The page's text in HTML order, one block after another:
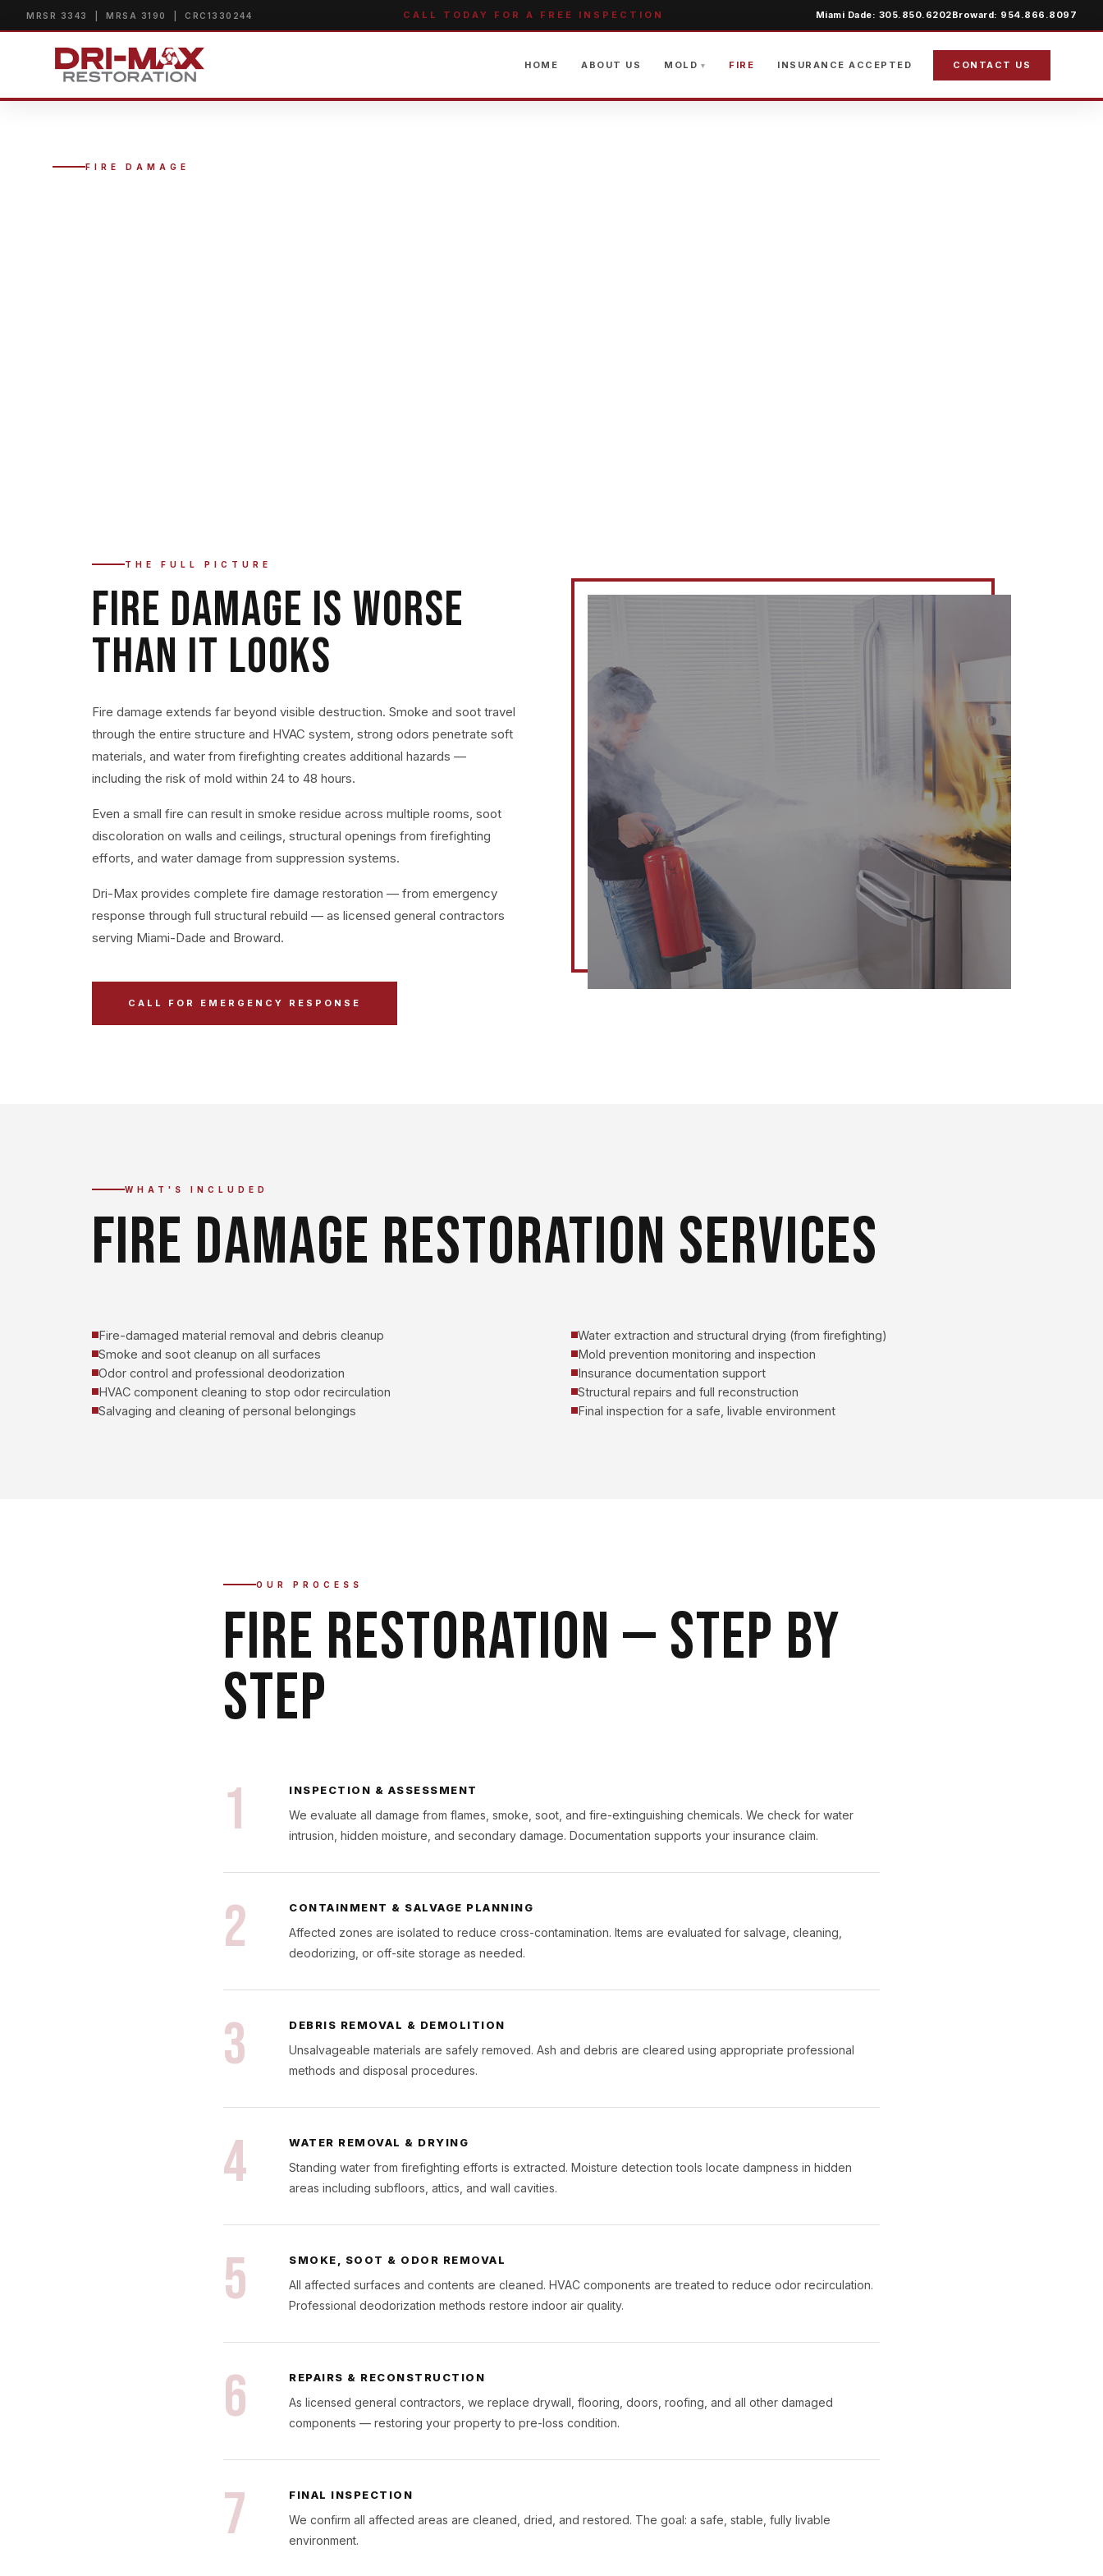
MRSR 3343 | MRSA 3190 | CRC1330244 CALL TODAY FOR A FREE INSPECTION Miami Dade: 305.850.6202Broward: 954.866.8097
HOME ABOUT US MOLD FIRE INSURANCE ACCEPTED CONTACT US
FIRE DAMAGE
THE FULL PICTURE
FIRE DAMAGE IS WORSE
THAN IT LOOKS
Fire damage extends far beyond visible destruction. Smoke and soot travel
through the entire structure and HVAC system, strong odors penetrate soft
materials, and water from firefighting creates additional hazards —
including the risk of mold within 24 to 48 hours.
Even a small fire can result in smoke residue across multiple rooms, soot
discoloration on walls and ceilings, structural openings from firefighting
efforts, and water damage from suppression systems.
Dri-Max provides complete fire damage restoration — from emergency
response through full structural rebuild — as licensed general contractors
serving Miami-Dade and Broward.
CALL FOR EMERGENCY RESPONSE
WHAT'S INCLUDED
FIRE DAMAGE RESTORATION SERVICES
Fire-damaged material removal and debris cleanup
Smoke and soot cleanup on all surfaces
Odor control and professional deodorization
HVAC component cleaning to stop odor recirculation
Salvaging and cleaning of personal belongings
Water extraction and structural drying (from firefighting)
Mold prevention monitoring and inspection
Insurance documentation support
Structural repairs and full reconstruction
Final inspection for a safe, livable environment
OUR PROCESS
FIRE RESTORATION — STEP BY
STEP
1 INSPECTION & ASSESSMENT
We evaluate all damage from flames, smoke, soot, and fire-extinguishing chemicals. We check for water
intrusion, hidden moisture, and secondary damage. Documentation supports your insurance claim.
2 CONTAINMENT & SALVAGE PLANNING
Affected zones are isolated to reduce cross-contamination. Items are evaluated for salvage, cleaning,
deodorizing, or off-site storage as needed.
3 DEBRIS REMOVAL & DEMOLITION
Unsalvageable materials are safely removed. Ash and debris are cleared using appropriate professional
methods and disposal procedures.
4 WATER REMOVAL & DRYING
Standing water from firefighting efforts is extracted. Moisture detection tools locate dampness in hidden
areas including subfloors, attics, and wall cavities.
5 SMOKE, SOOT & ODOR REMOVAL
All affected surfaces and contents are cleaned. HVAC components are treated to reduce odor recirculation.
Professional deodorization methods restore indoor air quality.
6 REPAIRS & RECONSTRUCTION
As licensed general contractors, we replace drywall, flooring, doors, roofing, and all other damaged
components — restoring your property to pre-loss condition.
7 FINAL INSPECTION
We confirm all affected areas are cleaned, dried, and restored. The goal: a safe, stable, fully livable
environment.